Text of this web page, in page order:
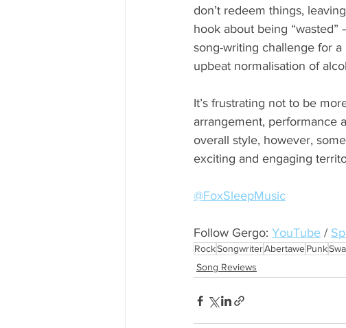
don’t redeem things,
hook about being
song-writing challenge for a
upbeat normalisation of
It’s frustrating not to be
arrangement, performance
overall style, however,
exciting and engaging
@FoxSleepMusic
Follow Gergo: YouTube /
RockSongwriterAbertawePunk
Song Reviews